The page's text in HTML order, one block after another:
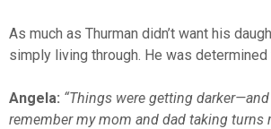
As much as Thurman didn’t want his
simply living through. He was
Angela: “Things were getting
remember my mom and dad taking